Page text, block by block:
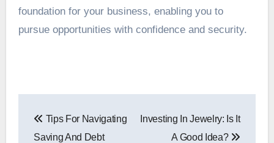
foundation for your business, enabling you to
pursue opportunities with confidence and security.
navigation
Tips For Navigating
Saving And Debt
Investing In Jewelry: Is It
A Good Idea?